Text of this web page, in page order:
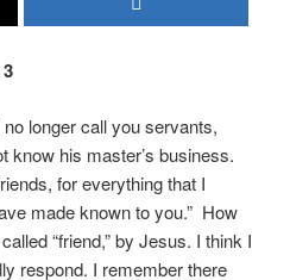
longer call you servants,
know his master’s business.
for everything that I
made known to you.” How
“friend,” by Jesus. I think I
respond. I remember there